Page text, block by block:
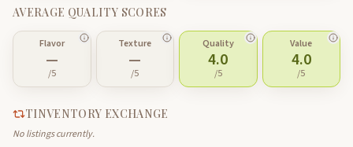
AVERAGE QUALITY SCORES
Flavor
—
/5
Texture
—
/5
Quality
4.0
/5
Value
4.0
/5
TINVENTORY EXCHANGE
No listings currently.